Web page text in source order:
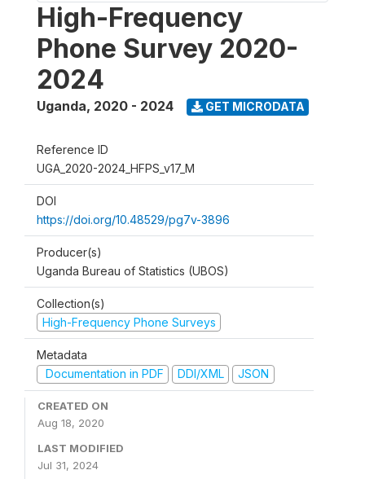
High-Frequency
Phone Survey 2020-
2024
Uganda, 2020 - 2024 GET MICRODATA
Reference ID
UGA_2020-2024_HFPS_v17_M
DOI
https://doi.org/10.48529/pg7v-3896
Producer(s)
Uganda Bureau of Statistics (UBOS)
Collection(s)
High-Frequency Phone Surveys
Metadata
Documentation in PDF
DDI/XML JSON
CREATED ON
Aug 18, 2020
LAST MODIFIED
Jul 31, 2024